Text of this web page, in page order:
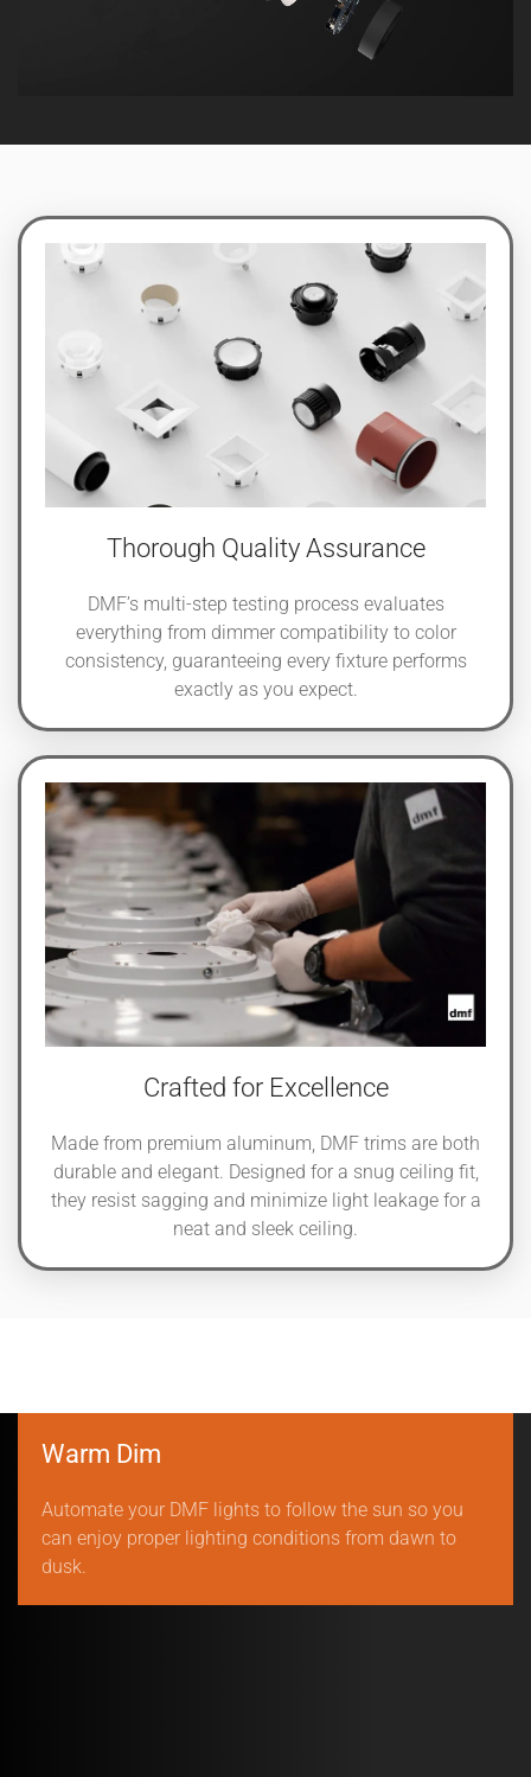
Thorough Quality Assurance
DMF’s multi-step testing process evaluates
everything from dimmer compatibility to color
consistency, guaranteeing every fixture performs
exactly as you expect.
Crafted for Excellence
Made from premium aluminum, DMF trims are both
durable and elegant. Designed for a snug ceiling fit,
they resist sagging and minimize light leakage for a
neat and sleek ceiling.
Warm Dim
Automate your DMF lights to follow the sun so you
can enjoy proper lighting conditions from dawn to
dusk.